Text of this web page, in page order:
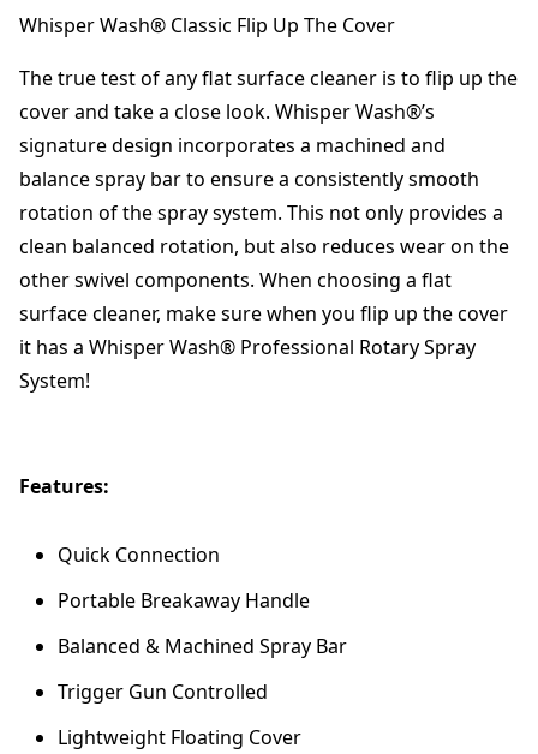
Whisper Wash® Classic Flip Up The Cover
The true test of any flat surface cleaner is to flip up the
cover and take a close look. Whisper Wash®’s
signature design incorporates a machined and
balance spray bar to ensure a consistently smooth
rotation of the spray system. This not only provides a
clean balanced rotation, but also reduces wear on the
other swivel components. When choosing a flat
surface cleaner, make sure when you flip up the cover
it has a Whisper Wash® Professional Rotary Spray
System!
Features:
Quick Connection
Portable Breakaway Handle
Balanced & Machined Spray Bar
Trigger Gun Controlled
Lightweight Floating Cover